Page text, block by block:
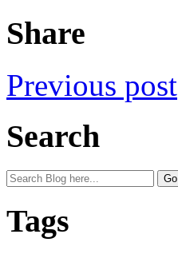
Share
Previous post
Search
Tags